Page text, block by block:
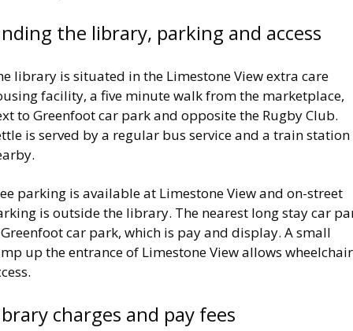
the library, parking and access
library is situated in the Limestone View extra care
facility, a five minute walk from the marketplace,
to Greenfoot car park and opposite the Rugby Club.
is served by a regular bus service and a train station
parking is available at Limestone View and on-street
is outside the library. The nearest long stay car
car park, which is pay and display. A small
up the entrance of Limestone View allows wheelchair
charges and pay fees